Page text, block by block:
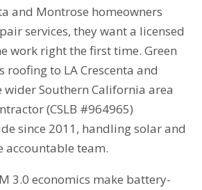
and Montrose homeowners
services, they want a licensed
work right the first time. Green
roofing to LA Crescenta and
wider Southern California area
(CSLB #964965)
since 2011, handling solar and
accountable team.
3.0 economics make battery-